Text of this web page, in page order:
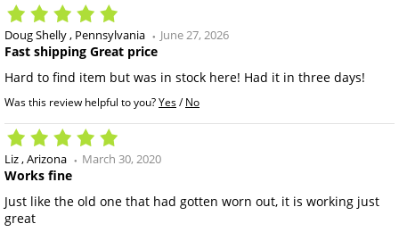
Doug Shelly Pennsylvania June 27, 2026
Fast shipping Great price
Hard to find item but was in stock here! Had it in three days!
Was this review helpful to you?Yes/No
Liz Arizona March 30, 2020
Works fine
Just like the old one that had gotten worn out, it is working just
great